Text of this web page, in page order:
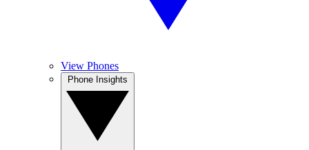
View Phones